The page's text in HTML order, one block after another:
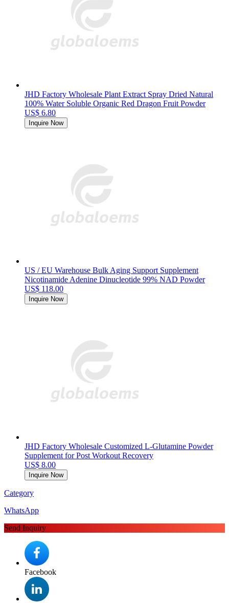
JHD Factory Wholesale Plant Extract Spray Dried Natural
100% Water Soluble Organic Red Dragon Fruit Powder
US$ 6.80
Inquire Now
US / EU Warehouse Bulk Aging Support Supplement
Nicotinamide Adenine Dinucleotide 99% NAD Powder
US$ 118.00
Inquire Now
JHD Factory Wholesale Customized L-Glutamine Powder
Supplement for Post Workout Recovery
US$ 8.00
Inquire Now
Category
WhatsApp
Send Inquiry
Facebook